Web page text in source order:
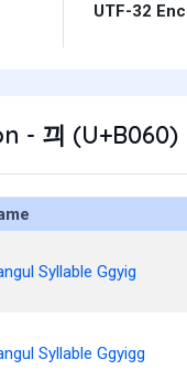
UTF-32
- 끠 (U+B060)
Syllable Ggyig
Syllable Ggyigg